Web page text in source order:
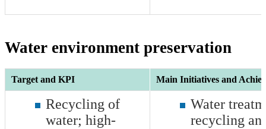
Water environment preservation
Target and KPI Main Initiatives and
Recycling of
water; high-
Water
recycling